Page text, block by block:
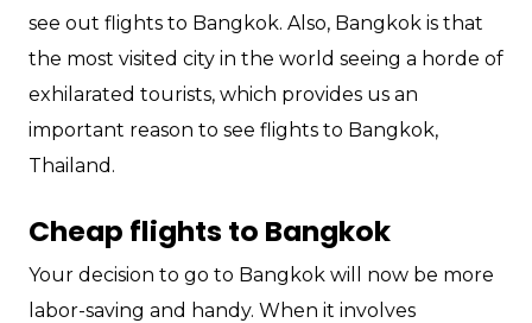
see out flights to Bangkok. Also, Bangkok is that
the most visited city in the world seeing a horde of
exhilarated tourists, which provides us an
important reason to see flights to Bangkok,
Thailand.
Cheap flights to Bangkok
Your decision to go to Bangkok will now be more
labor-saving and handy. When it involves